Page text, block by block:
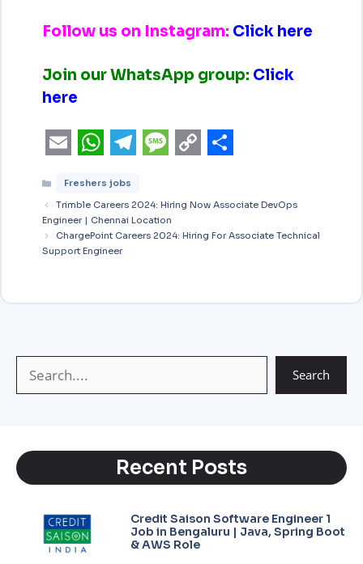
Follow us on Instagram: Click here
Join our WhatsApp group: Click
here
m
a
i
h
a
t
A
p
e
l
e
r
m
e
s
s
g
o
p
y
i
k
h
r
Freshers jobs
Trimble Careers 2024: Hiring Now Associate DevOps
Engineer | Chennai Location
ChargePoint Careers 2024: Hiring For Associate Technical
Support Engineer
Search
Recent Posts
Credit Saison Software Engineer 1
Job in Bengaluru | Java, Spring Boot
& AWS Role